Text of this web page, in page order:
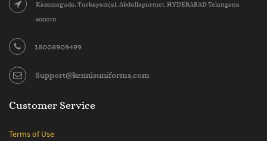
Kammaguda, Turkayamjal, Abdullapurmet. HYDERABAD Telangana
500070
18008909499
Support@kennisuniforms.com
Customer Service
Terms of Use